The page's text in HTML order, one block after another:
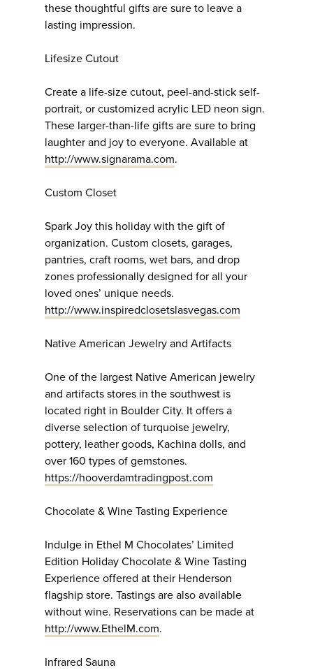
these thoughtful gifts are sure to leave a
lasting impression.
Lifesize Cutout
Create a life-size cutout, peel-and-stick self-
portrait, or customized acrylic LED neon sign.
These larger-than-life gifts are sure to bring
laughter and joy to everyone. Available at
http://www.signarama.com.
Custom Closet
Spark Joy this holiday with the gift of
organization. Custom closets, garages,
pantries, craft rooms, wet bars, and drop
zones professionally designed for all your
loved ones’ unique needs.
http://www.inspiredclosetslasvegas.com
Native American Jewelry and Artifacts
One of the largest Native American jewelry
and artifacts stores in the southwest is
located right in Boulder City. It offers a
diverse selection of turquoise jewelry,
pottery, leather goods, Kachina dolls, and
over 160 types of gemstones.
https://hooverdamtradingpost.com
Chocolate & Wine Tasting Experience
Indulge in Ethel M Chocolates’ Limited
Edition Holiday Chocolate & Wine Tasting
Experience offered at their Henderson
flagship store. Tastings are also available
without wine. Reservations can be made at
http://www.EthelM.com.
Infrared Sauna